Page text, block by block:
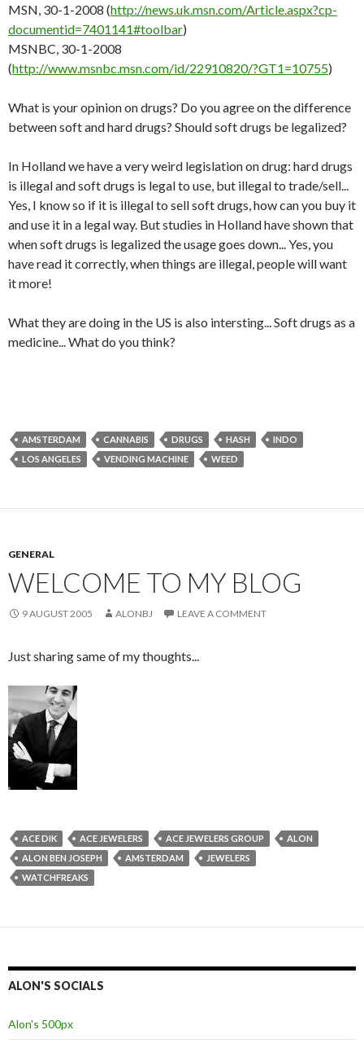
MSN, 30-1-2008 (http://news.uk.msn.com/Article.aspx?cp-
documentid=7401141#toolbar)
MSNBC, 30-1-2008
(http://www.msnbc.msn.com/id/22910820/?GT1=10755)
What is your opinion on drugs? Do you agree on the difference
between soft and hard drugs? Should soft drugs be legalized?
In Holland we have a very weird legislation on drug: hard drugs
is illegal and soft drugs is legal to use, but illegal to trade/sell...
Yes, I know so if it is illegal to sell soft drugs, how can you buy it
and use it in a legal way. But studies in Holland have shown that
when soft drugs is legalized the usage goes down... Yes, you
have read it correctly, when things are illegal, people will want
it more!
What they are doing in the US is also intersting... Soft drugs as a
medicine... What do you think?
AMSTERDAM CANNABIS DRUGS HASH
INDO
LOS ANGELES
VENDING MACHINE WEED
GENERAL
WELCOME TO MY BLOG
9 AUGUST 2005 ALONBJ LEAVE A COMMENT
Just sharing same of my thoughts...
ACE DIK ACE JEWELERS ACE JEWELERS GROUP
ALON
ALON BEN JOSEPH
AMSTERDAM
JEWELERS
WATCHFREAKS
ALON'S SOCIALS
Alon's 500px